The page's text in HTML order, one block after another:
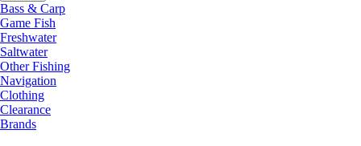
Bass & Carp
Game Fish
Freshwater
Saltwater
Other Fishing
Navigation
Clothing
Clearance
Brands